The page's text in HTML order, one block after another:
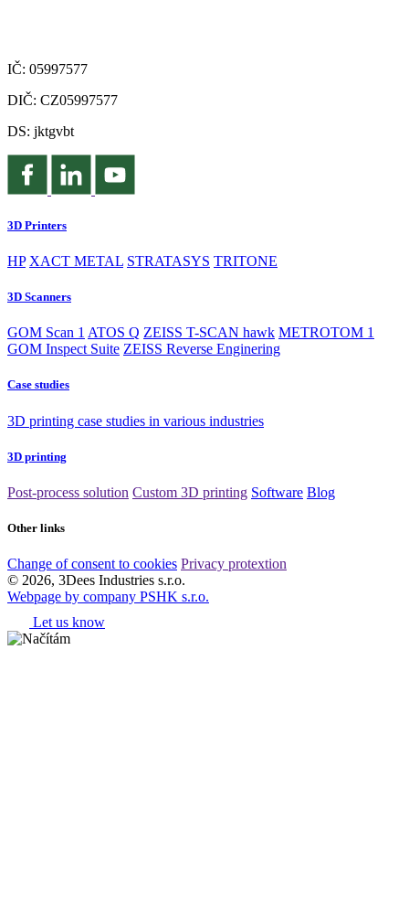
IČ: 05997577
DIČ: CZ05997577
DS: jktgvbt
3D Printers
HP XACT METAL STRATASYS TRITONE
3D Scanners
GOM Scan 1 ATOS Q ZEISS T-SCAN hawk METROTOM 1
GOM Inspect Suite ZEISS Reverse Enginering
Case studies
3D printing case studies in various industries
3D printing
Post-process solution Custom 3D printing Software Blog
Other links
Change of consent to cookies Privacy protextion
© 2026, 3Dees Industries s.r.o.
Webpage by company PSHK s.r.o.
Let us know